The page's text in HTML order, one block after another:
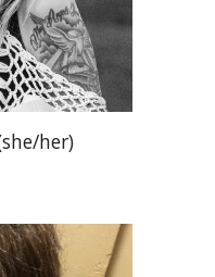
her)